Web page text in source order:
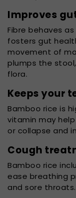
Improves
Fibre behaves
fosters gut
movement of
plumps the
flora.
Keeps your
Bamboo rice is
vitamin may
or collapse and
Cough
Bamboo rice
ease breathing
and sore throats.